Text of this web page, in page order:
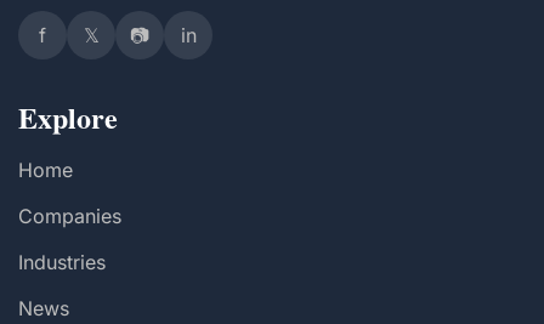
f 𝕏 📷 in
Explore
Home
Companies
Industries
News